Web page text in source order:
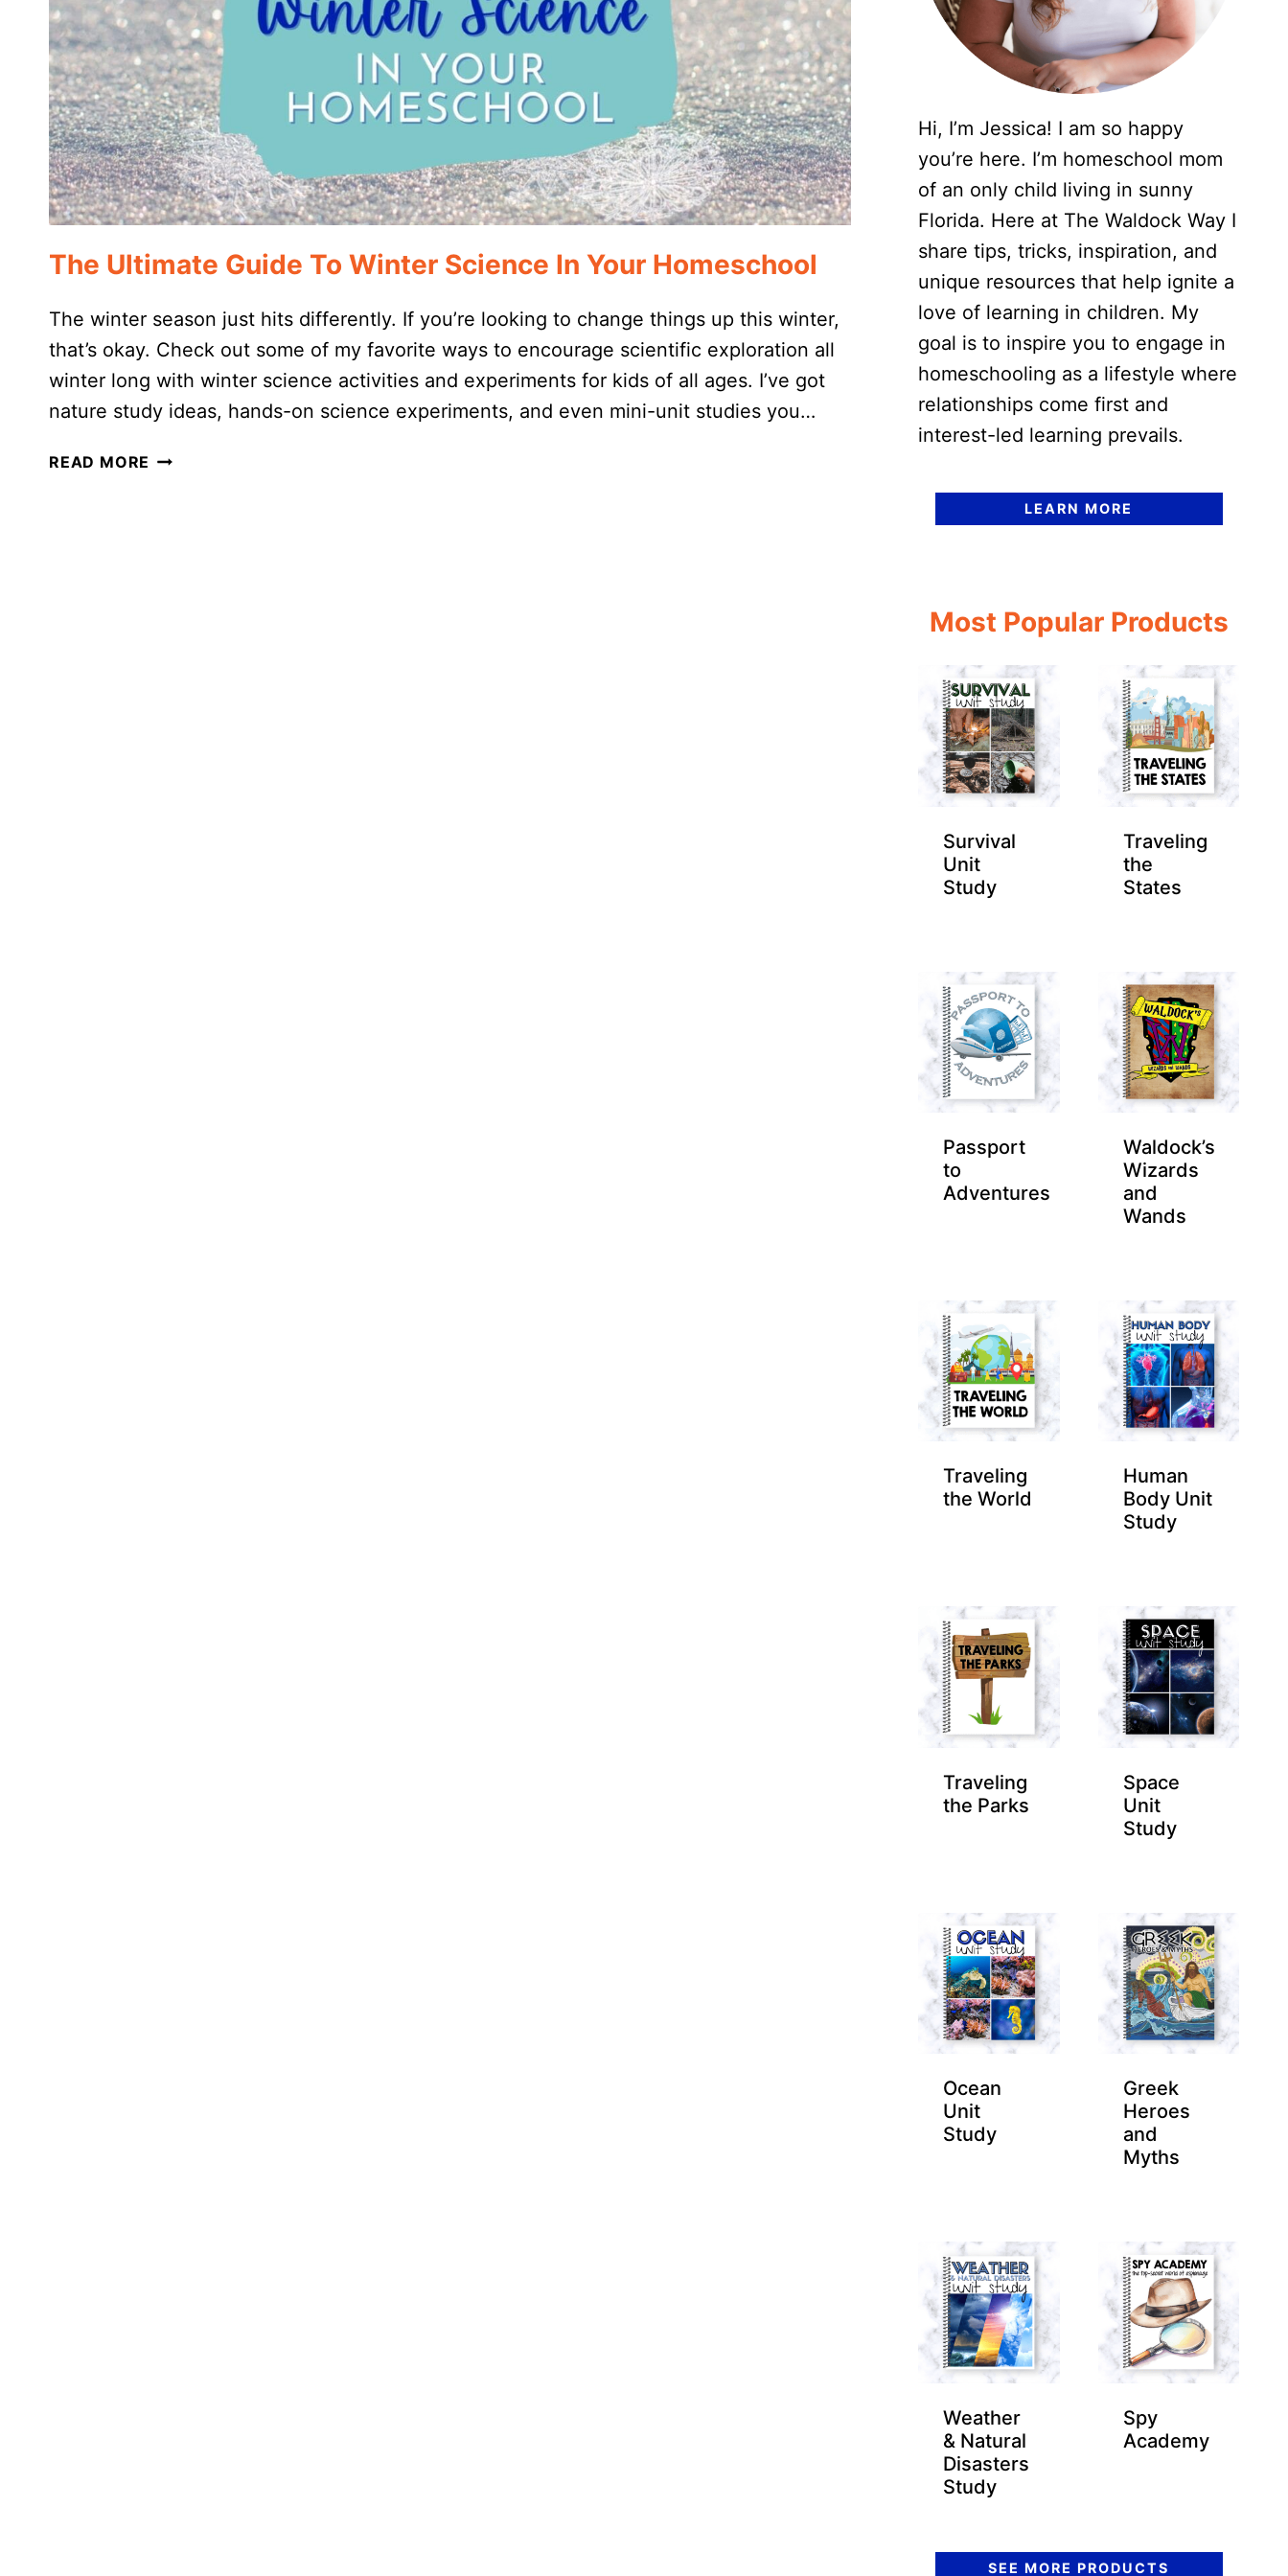
The Ultimate Guide To Winter Science In Your Homeschool
The winter season just hits differently. If you’re looking to change things up this winter,
that’s okay. Check out some of my favorite ways to encourage scientific exploration all
winter long with winter science activities and experiments for kids of all ages. I’ve got
nature study ideas, hands-on science experiments, and even mini-unit studies you…
READ MORE THE
Hi, I’m Jessica! I am so happy
you’re here. I’m homeschool mom
of an only child living in sunny
Florida. Here at The Waldock Way I
share tips, tricks, inspiration, and
unique resources that help ignite a
love of learning in children. My
goal is to inspire you to engage in
homeschooling as a lifestyle where
relationships come first and
interest-led learning prevails.
LEARN MORE
Most Popular Products
Survival
Unit
Study
Traveling
the
States
Passport
to
Adventures
Waldock’s
Wizards
and
Wands
Traveling
the World
Human
Body Unit
Study
Traveling
the Parks
Space
Unit
Study
Ocean
Unit
Study
Greek
Heroes
and
Myths
Weather
& Natural
Disasters
Study
Spy
Academy
SEE MORE PRODUCTS